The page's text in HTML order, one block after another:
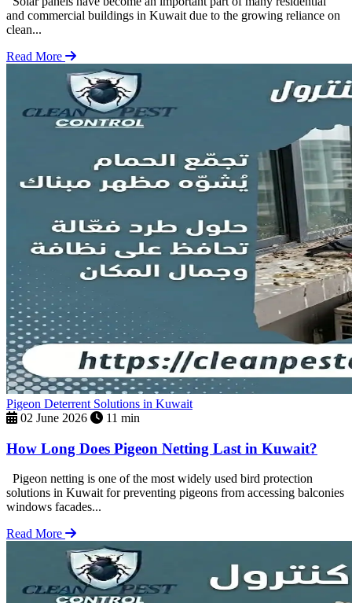
and commercial buildings in Kuwait due to the growing reliance on
clean...
Read More
Pigeon Deterrent Solutions in Kuwait
02 June 2026
11 min
How Long Does Pigeon Netting Last in Kuwait?
Pigeon netting is one of the most widely used bird protection
solutions in Kuwait for preventing pigeons from accessing balconies
windows facades...
Read More